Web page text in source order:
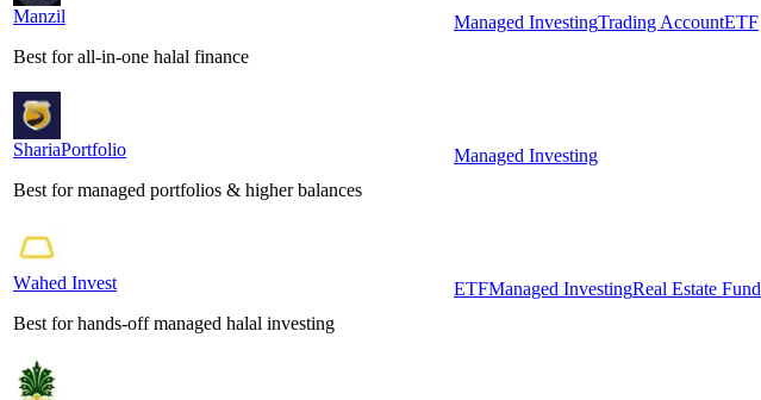
Manzill
i
z
n
a
M
Best for all-in-one halal finance
Managed InvestingTrading AccountETF
ShariaPortfolio
o
i
l
o
f
t
r
o
P
a
i
r
a
h
S
Best for managed portfolios & higher balances
Managed Investing
Wahed Invest
d
e
h
a
W t
s
e
v
n
I
Best for hands-off managed halal investing
ETFManaged InvestingReal Estate Fund